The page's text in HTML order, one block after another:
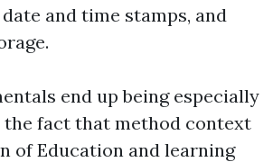
and time stamps, and
end up being especially
fact that method context
of Education and learning